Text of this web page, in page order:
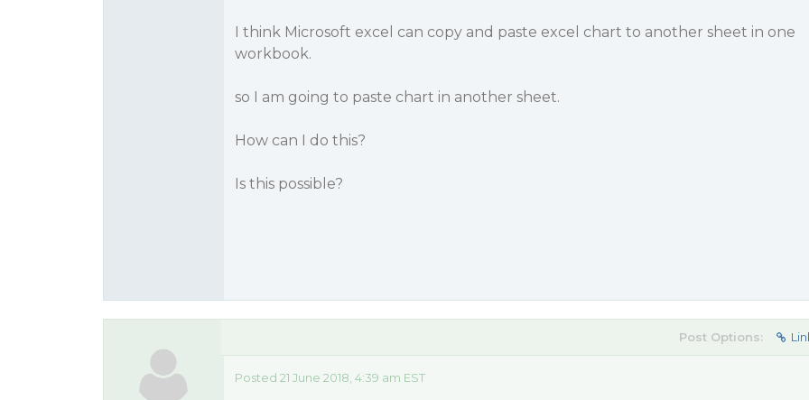
I think Microsoft excel can copy and paste excel chart to another sheet in one
workbook.
so I am going to paste chart in another sheet.
How can I do this?
Is this possible?
Post Options:
Posted 21 June 2018, 4:39 am EST